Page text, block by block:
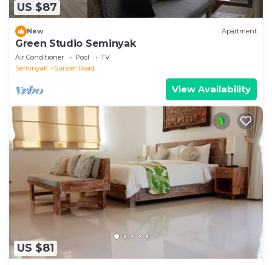
US $87
New Apartment
Green Studio Seminyak
Air Conditioner Pool
TV
Seminyak
Sunset Road
View Availability
US $81